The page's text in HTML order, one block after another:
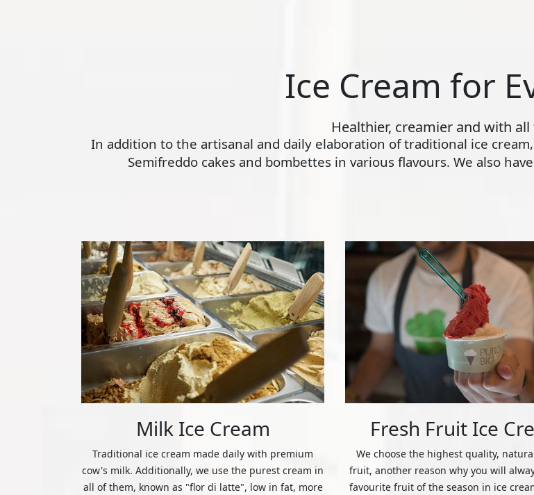
Ice Cream for
Healthier, creamier and with
In addition to the artisanal and daily elaboration of traditional ice
Semifreddo cakes and bombettes in various flavours. We also
Milk Ice Cream
Traditional ice cream made daily with premium
cow's milk. Additionally, we use the purest cream in
all of them, known as "flor di latte", low in fat, more
Fresh Fruit Ice
We choose the highest quality,
fruit, another reason why you will
favourite fruit of the season in ice